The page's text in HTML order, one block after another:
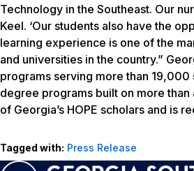
Technology in the Southeast. Our
Keel. ‘Our students also have the
learning experience is one of the
and universities in the country.”
programs serving more than
degree programs built on more
of Georgia’s HOPE scholars and is
Tagged with: Press Release